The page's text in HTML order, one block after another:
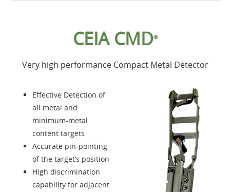
Accessories
About us
Contacts
Login
CEIA CMD®
Very high performance Compact Metal Detector
Effective Detection of
all metal and
minimum-metal
content targets
Accurate pin-pointing
of the target’s position
High discrimination
capability for adjacent